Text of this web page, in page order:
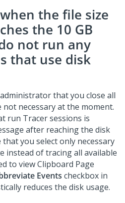
the file size
the 10 GB
not run any
that use disk
that you close all
necessary at the moment.
run Tracer sessions is
after reaching the disk
you select only necessary
instead of tracing all available
to view Clipboard Page
Events checkbox in
reduces the disk usage.